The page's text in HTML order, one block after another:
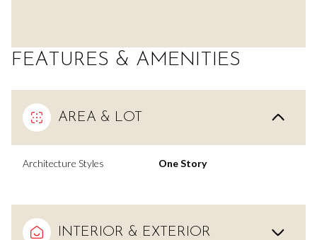
FEATURES & AMENITIES
AREA & LOT
Architecture Styles One Story
INTERIOR & EXTERIOR